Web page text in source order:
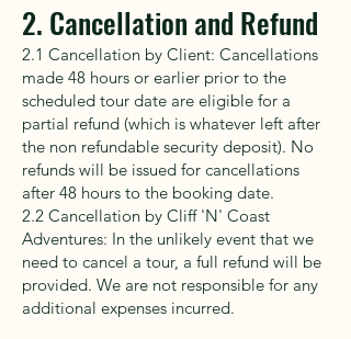
2. Cancellation and Refund
2.1 Cancellation by Client: Cancellations
made 48 hours or earlier prior to the
scheduled tour date are eligible for a
partial refund (which is whatever left after
the non refundable security deposit). No
refunds will be issued for cancellations
after 48 hours to the booking date.
2.2 Cancellation by Cliff 'N' Coast
Adventures: In the unlikely event that we
need to cancel a tour, a full refund will be
provided. We are not responsible for any
additional expenses incurred.